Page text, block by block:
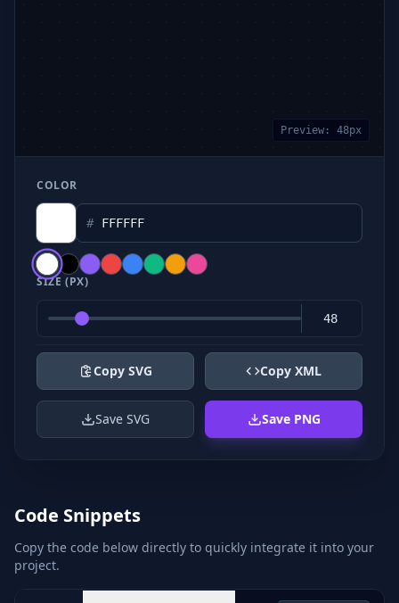
Preview: 48px
COLOR
#
SIZE (PX)
Copy SVG Copy XML
Save SVG Save PNG
Code Snippets
Copy the code below directly to quickly integrate it into your
project.